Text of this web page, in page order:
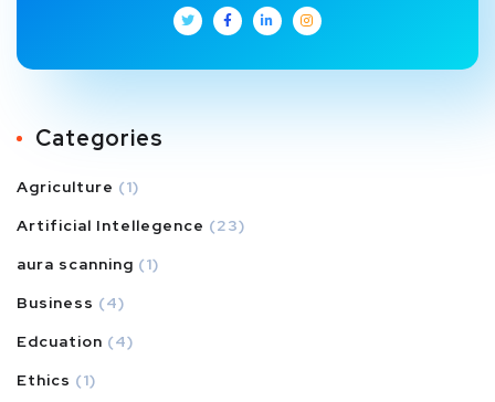
Categories
Agriculture (1)
Artificial Intellegence (23)
aura scanning (1)
Business (4)
Edcuation (4)
Ethics (1)